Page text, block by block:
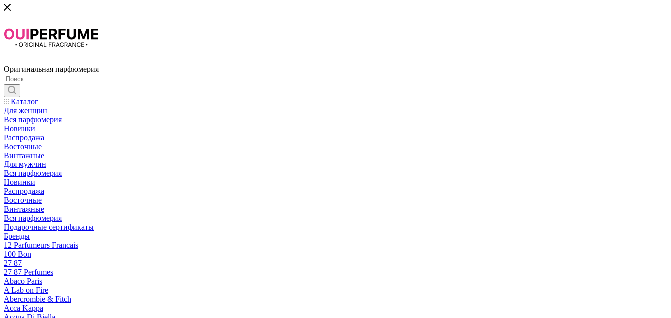
Оригинальная парфюмерия
Каталог
Для женщин
Вся парфюмерия
Новинки
Распродажа
Восточные
Винтажные
Для мужчин
Вся парфюмерия
Новинки
Распродажа
Восточные
Винтажные
Вся парфюмерия
Подарочные сертификаты
Бренды
12 Parfumeurs Francais
100 Bon
27 87
27 87 Perfumes
Abaco Paris
A Lab on Fire
Abercrombie & Fitch
Acca Kappa